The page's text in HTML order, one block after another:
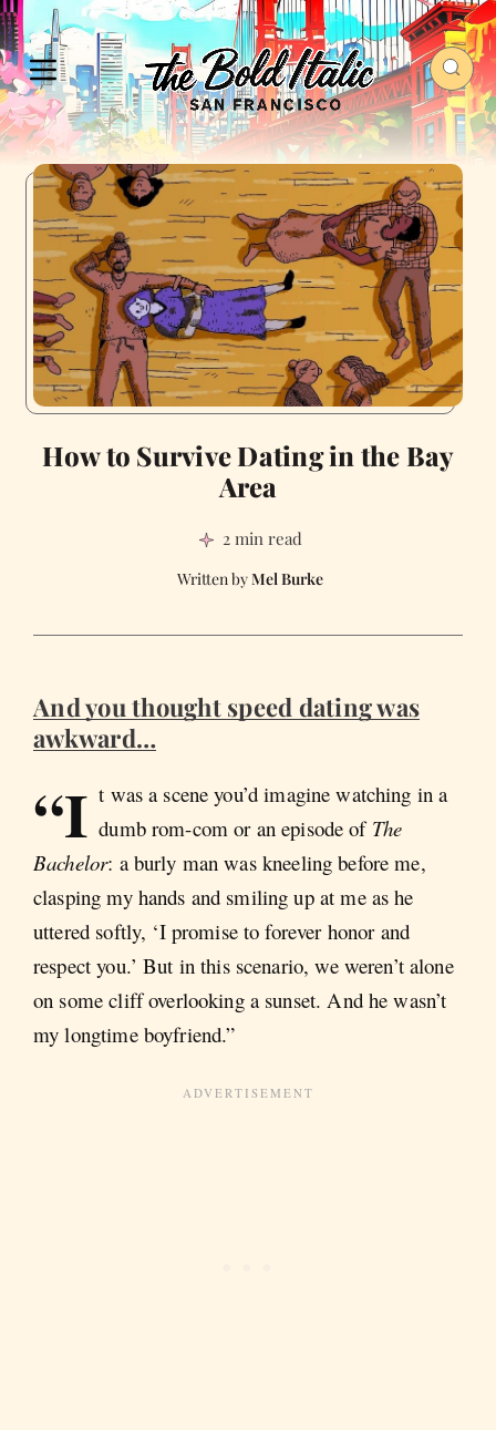
How to Survive Dating in the Bay
Area
2 min read
Mel Burke
And you thought speed dating was
awkward…
“I t was a scene you’d imagine watching in a
dumb rom-com or an episode of The
Bachelor: a burly man was kneeling before me,
clasping my hands and smiling up at me as he
uttered softly, ‘I promise to forever honor and
respect you.’ But in this scenario, we weren’t alone
on some cliff overlooking a sunset. And he wasn’t
my longtime boyfriend.”